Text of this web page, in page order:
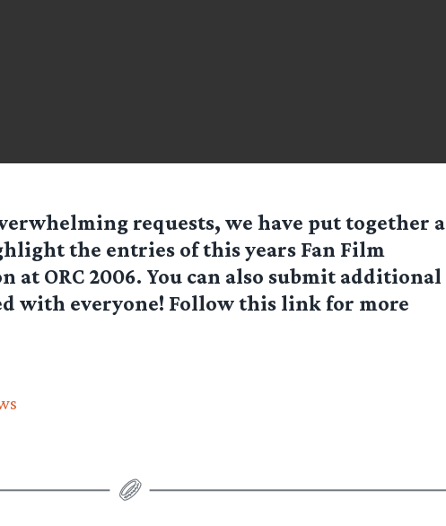
requests, we have put together a
the entries of this years Fan Film
at ORC 2006. You can also submit additional
with everyone! Follow this link for more